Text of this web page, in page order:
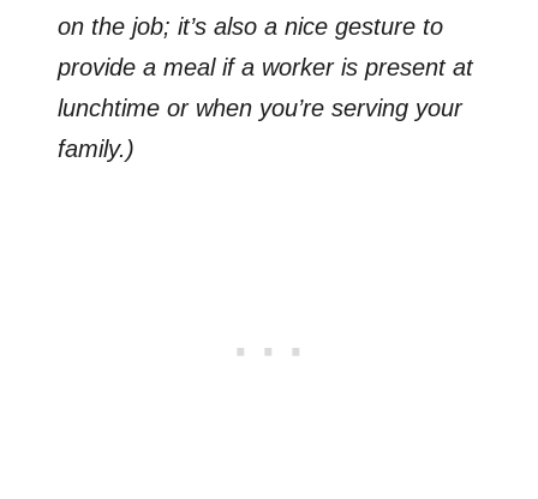
on the job; it’s also a nice gesture to
provide a meal if a worker is present at
lunchtime or when you’re serving your
family.)